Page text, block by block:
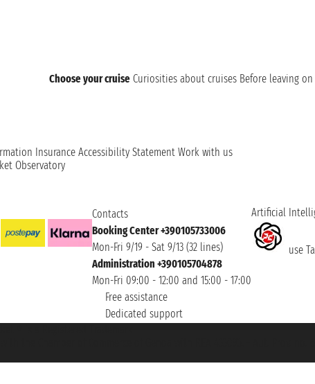
Choose your cruise Curiosities about cruises Before leaving
Insurance Accessibility Statement Work with us
Observatory
Contacts
Booking Center +390105733006
Mon-Fri 9/19 - Sat 9/13 (32 lines)
Administration +390105704878
Mon-Fri 09:00 - 12:00 and 15:00 - 17:00
Free assistance
Dedicated support
Artificial
use